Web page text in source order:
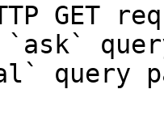
GET
`ask`
query